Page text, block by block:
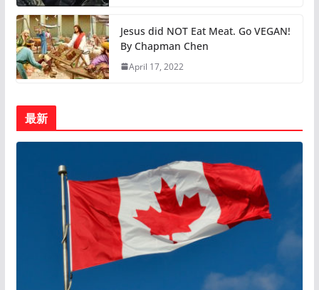
Jesus did NOT Eat Meat. Go VEGAN!
By Chapman Chen
April 17, 2022
最新